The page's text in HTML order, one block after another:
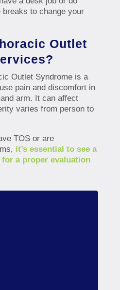
to change your
Outlet
Outlet Syndrome is a
pain and discomfort in
arm. It can affect
varies from person to
TOS or are
it’s essential to see a
a proper evaluation